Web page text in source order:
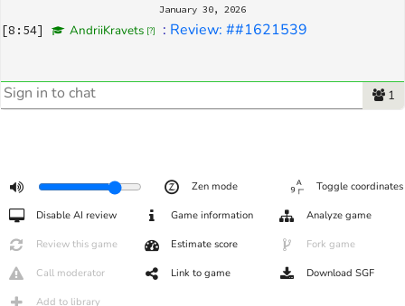
January 30, 2026
[8:54] AndriiKravets [?] : Review: ##1621539
1
Zen mode Toggle coordinates
Disable AI review Game information Analyze game
Review this game Estimate score Fork game
Call moderator Link to game Download SGF
Add to library